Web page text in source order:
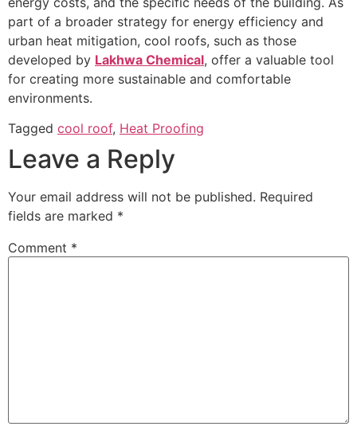
part of a broader strategy for energy efficiency and
urban heat mitigation, cool roofs, such as those
developed by Lakhwa Chemical, offer a valuable tool
for creating more sustainable and comfortable
environments.
Tagged cool roof, Heat Proofing
Leave a Reply
Your email address will not be published. Required
fields are marked *
Comment *